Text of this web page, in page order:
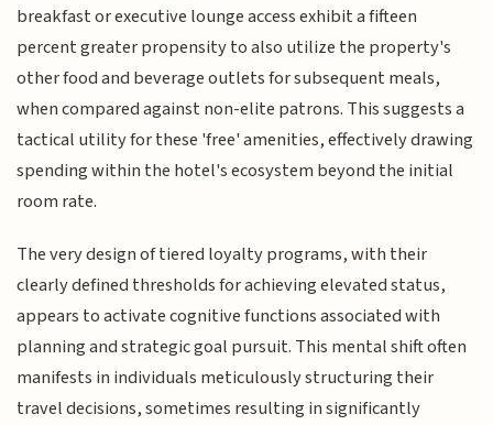
breakfast or executive lounge access exhibit a fifteen
percent greater propensity to also utilize the property's
other food and beverage outlets for subsequent meals,
when compared against non-elite patrons. This suggests a
tactical utility for these 'free' amenities, effectively drawing
spending within the hotel's ecosystem beyond the initial
room rate.
The very design of tiered loyalty programs, with their
clearly defined thresholds for achieving elevated status,
appears to activate cognitive functions associated with
planning and strategic goal pursuit. This mental shift often
manifests in individuals meticulously structuring their
travel decisions, sometimes resulting in significantly